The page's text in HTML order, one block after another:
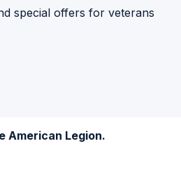
special offers for veterans
American Legion.